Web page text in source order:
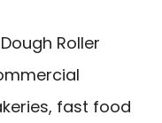
Roller
fast food